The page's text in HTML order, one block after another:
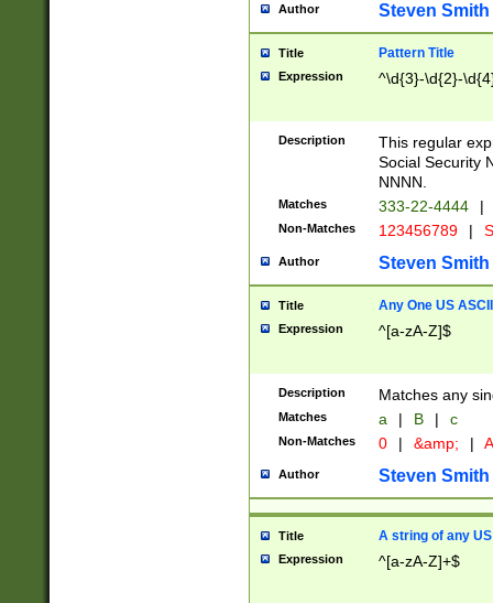
Author Steven Smith
Title Pattern Title
Expression ^\d{3}-\d{2}-
Description
This regular
Social Security
NNNN.
Matches 333-22-4444 |
Non-Matches 123456789 |
Author Steven Smith
Title Any One US
Expression ^[a-zA-Z]$
Description Matches any
Matches a | B | c
Non-Matches 0 | &amp; |
Author Steven Smith
Title A string of any
Expression ^[a-zA-Z]+$